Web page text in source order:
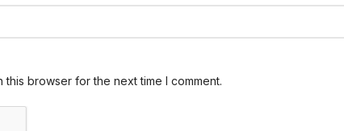
browser for the next time I comment.